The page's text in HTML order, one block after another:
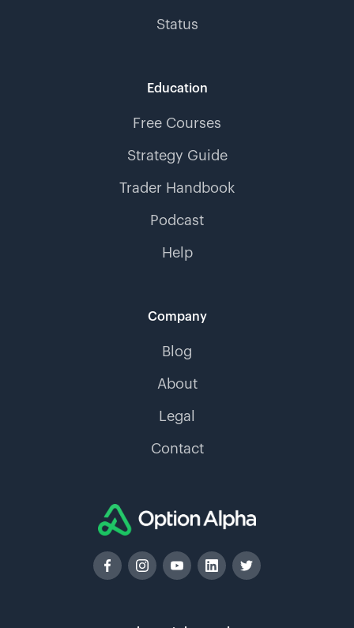
Status
Education
Free Courses
Strategy Guide
Trader Handbook
Podcast
Help
Company
Blog
About
Legal
Contact